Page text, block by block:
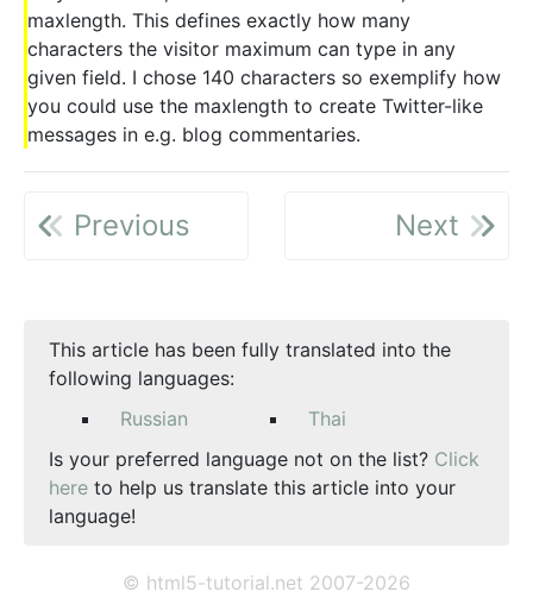
maxlength. This defines exactly how many
characters the visitor maximum can type in any
given field. I chose 140 characters so exemplify how
you could use the maxlength to create Twitter-like
messages in e.g. blog commentaries.
Previous Next
This article has been fully translated into the
following languages:
Russian
Thai
Is your preferred language not on the list? Click
here to help us translate this article into your
language!
© html5-tutorial.net 2007-2026